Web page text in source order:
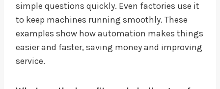
simple questions quickly. Even factories use it
to keep machines running smoothly. These
examples show how automation makes things
easier and faster, saving money and improving
service.